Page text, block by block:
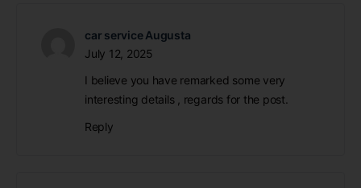
car service Augusta
July 12, 2025
I believe you have remarked some very
interesting details , regards for the post.
Reply